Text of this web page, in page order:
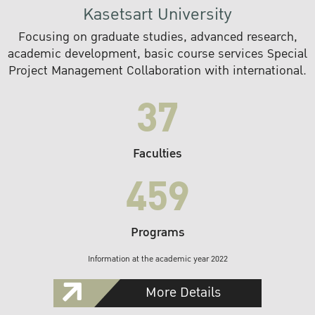
Kasetsart University
Focusing on graduate studies, advanced research,
academic development, basic course services Special
Project Management Collaboration with international.
37
Faculties
459
Programs
Information at the academic year 2022
More Details